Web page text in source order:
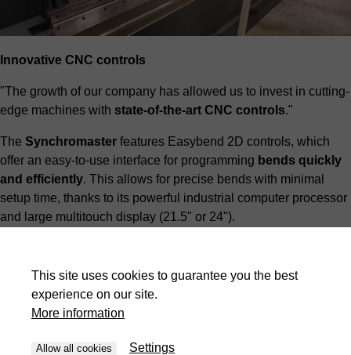
Innovative CNC controls
"The growth of our company has allowed us to invest in cutting-
edge machines with state-of-the-art CNC controls."
The Synchromaster features Easybend 2D controls, which
offer an easy-to-use interface for programming bends quickly
and efficiently. This allows for precise bends with minimal
setup time, thanks to its powerful industrial computer processor
and large multitouch display (21.5" or 24").
This site uses cookies to guarantee you the best
experience on our site.
More information
Allow all cookies Settings